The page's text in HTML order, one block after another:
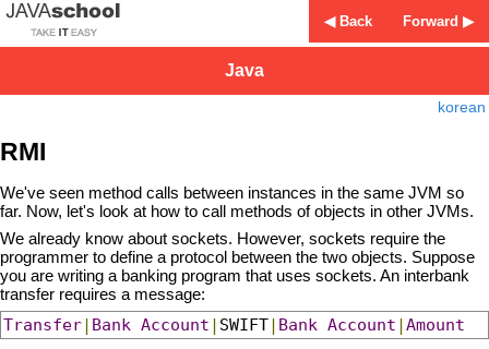
Forward ▶
◀ Back
Java
korean
RMI
We've seen method calls between instances in the same JVM so
far. Now, let's look at how to call methods of objects in other JVMs.
We already know about sockets. However, sockets require the
programmer to define a protocol between the two objects. Suppose
you are writing a banking program that uses sockets. An interbank
transfer requires a message:
Transfer| Bank Account | SWIFT| Bank Account |Amount